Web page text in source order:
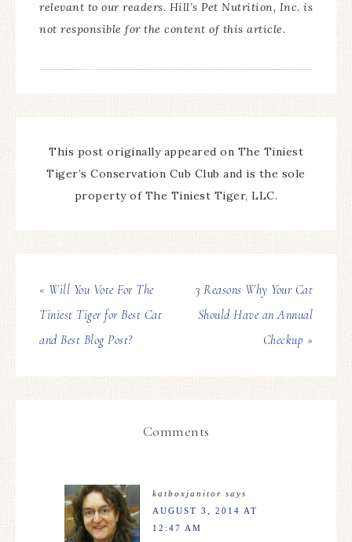
relevant to our readers. Hill’s Pet Nutrition, Inc. is
not responsible for the content of this article.
This post originally appeared on The Tiniest
Tiger’s Conservation Cub Club and is the sole
property of The Tiniest Tiger, LLC.
« Will You Vote For The
Tiniest Tiger for Best Cat
and Best Blog Post?
3 Reasons Why Your Cat
Should Have an Annual
Checkup »
Comments
katboxjanitor says
AUGUST 3, 2014 AT
12:47 AM